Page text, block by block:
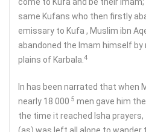
come to Kufa and be their
same Kufans who then firstly
emissary to Kufa , Muslim ibn
abandoned the Imam himself
plains of Karbala.4
In has been narrated that when
nearly 18 000 5 men gave him
the time it reached Isha